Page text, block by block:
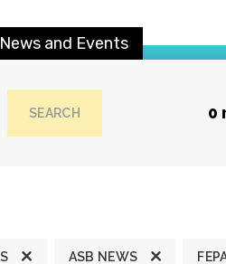
News and Events
SEARCH 0
ASB NEWS